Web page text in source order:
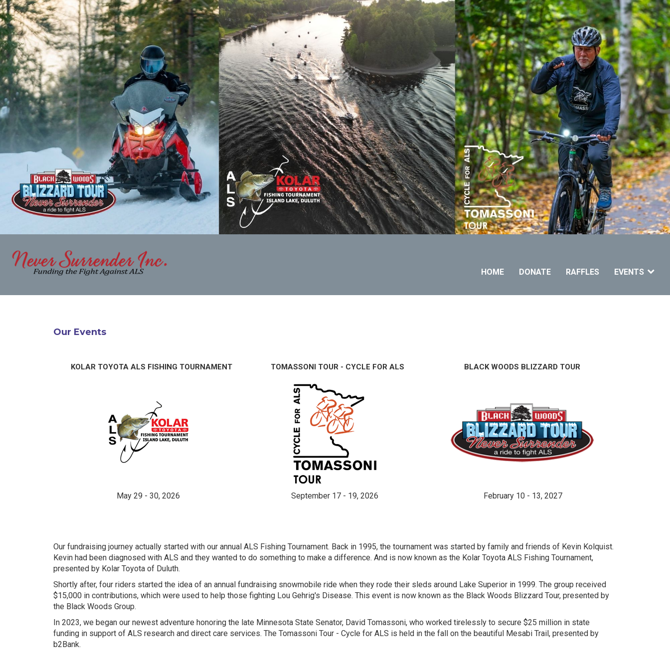
HOME DONATE RAFFLES EVENTS
Our Events
KOLAR TOYOTA ALS FISHING TOURNAMENT
May 29 - 30, 2026
TOMASSONI TOUR - CYCLE FOR ALS
September 17 - 19, 2026
BLACK WOODS BLIZZARD TOUR
February 10 - 13, 2027
Our fundraising journey actually started with our annual ALS Fishing Tournament. Back in 1995, the tournament was started by family and friends of Kevin Kolquist.
Kevin had been diagnosed with ALS and they wanted to do something to make a difference. And is now known as the Kolar Toyota ALS Fishing Tournament,
presented by Kolar Toyota of Duluth.
Shortly after, four riders started the idea of an annual fundraising snowmobile ride when they rode their sleds around Lake Superior in 1999. The group received
$15,000 in contributions, which were used to help those fighting Lou Gehrig's Disease. This event is now known as the Black Woods Blizzard Tour, presented by
the Black Woods Group.
In 2023, we began our newest adventure honoring the late Minnesota State Senator, David Tomassoni, who worked tirelessly to secure $25 million in state
funding in support of ALS research and direct care services. The Tomassoni Tour - Cycle for ALS is held in the fall on the beautiful Mesabi Trail, presented by
b2Bank.